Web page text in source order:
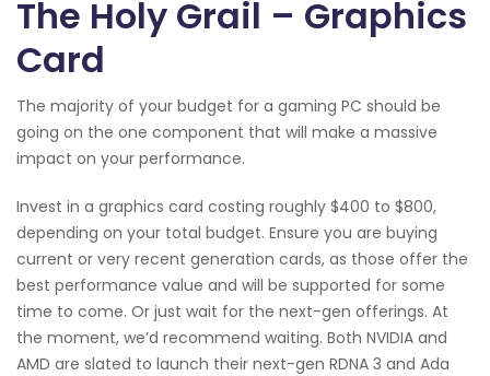
The Holy Grail – Graphics
Card
The majority of your budget for a gaming PC should be
going on the one component that will make a massive
impact on your performance.
Invest in a graphics card costing roughly $400 to $800,
depending on your total budget. Ensure you are buying
current or very recent generation cards, as those offer the
best performance value and will be supported for some
time to come. Or just wait for the next-gen offerings. At
the moment, we’d recommend waiting. Both NVIDIA and
AMD are slated to launch their next-gen RDNA 3 and Ada